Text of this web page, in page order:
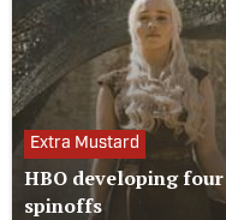
Extra Mustard
HBO developing
spinoffs